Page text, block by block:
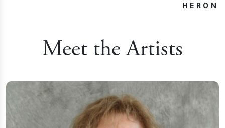
HERON
Meet the Artists